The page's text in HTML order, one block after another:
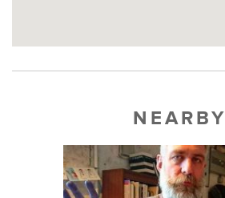
NEARBY